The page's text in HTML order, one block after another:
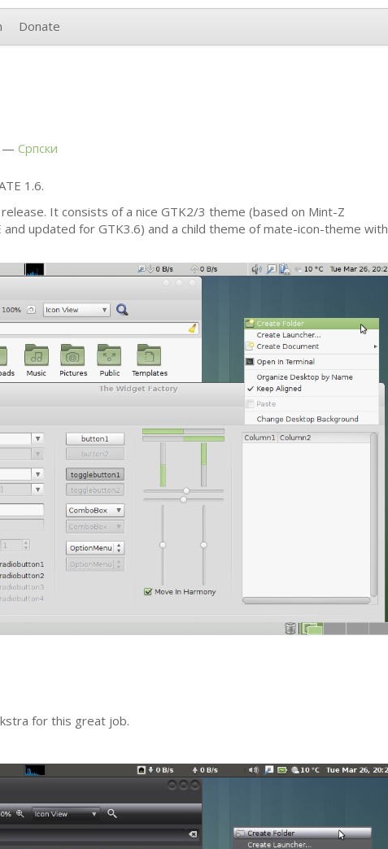
Donate
Српски
1.6.
It consists of a nice GTK2/3 theme (based on Mint-Z
and updated for GTK3.6) and a child theme of mate-icon-theme with
for this great job.